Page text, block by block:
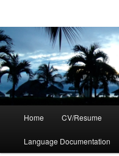
Home CV/Resume
Language Documentation